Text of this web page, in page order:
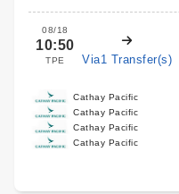
08/18
10:50
TPE Via1 Transfer(s)
Cathay Pacific
Cathay Pacific
Cathay Pacific
Cathay Pacific